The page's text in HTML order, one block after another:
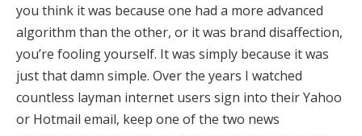
you think it was because one had a more advanced
algorithm than the other, or it was brand disaffection,
you’re fooling yourself. It was simply because it was
just that damn simple. Over the years I watched
countless layman internet users sign into their Yahoo
or Hotmail email, keep one of the two news